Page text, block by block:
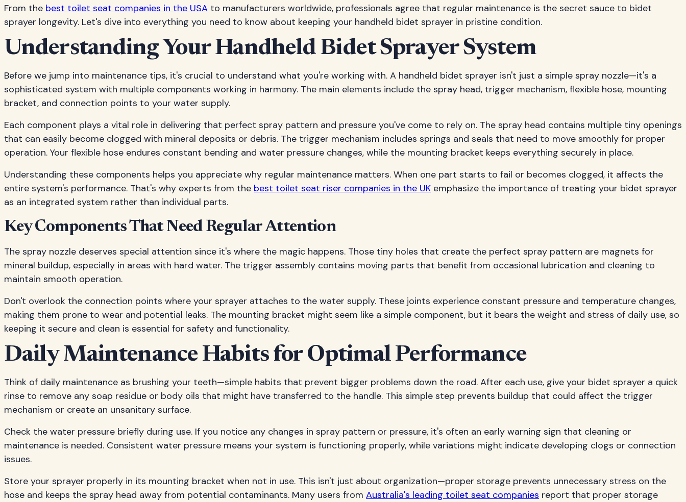
From the best toilet seat companies in the USA to manufacturers worldwide, professionals agree that regular maintenance is the secret sauce to bidet
sprayer longevity. Let's dive into everything you need to know about keeping your handheld bidet sprayer in pristine condition.
Understanding Your Handheld Bidet Sprayer System
Before we jump into maintenance tips, it's crucial to understand what you're working with. A handheld bidet sprayer isn't just a simple spray nozzle—it's a
sophisticated system with multiple components working in harmony. The main elements include the spray head, trigger mechanism, flexible hose, mounting
bracket, and connection points to your water supply.
Each component plays a vital role in delivering that perfect spray pattern and pressure you've come to rely on. The spray head contains multiple tiny openings
that can easily become clogged with mineral deposits or debris. The trigger mechanism includes springs and seals that need to move smoothly for proper
operation. Your flexible hose endures constant bending and water pressure changes, while the mounting bracket keeps everything securely in place.
Understanding these components helps you appreciate why regular maintenance matters. When one part starts to fail or becomes clogged, it affects the
entire system's performance. That's why experts from the best toilet seat riser companies in the UK emphasize the importance of treating your bidet sprayer
as an integrated system rather than individual parts.
Key Components That Need Regular Attention
The spray nozzle deserves special attention since it's where the magic happens. Those tiny holes that create the perfect spray pattern are magnets for
mineral buildup, especially in areas with hard water. The trigger assembly contains moving parts that benefit from occasional lubrication and cleaning to
maintain smooth operation.
Don't overlook the connection points where your sprayer attaches to the water supply. These joints experience constant pressure and temperature changes,
making them prone to wear and potential leaks. The mounting bracket might seem like a simple component, but it bears the weight and stress of daily use, so
keeping it secure and clean is essential for safety and functionality.
Daily Maintenance Habits for Optimal Performance
Think of daily maintenance as brushing your teeth—simple habits that prevent bigger problems down the road. After each use, give your bidet sprayer a quick
rinse to remove any soap residue or body oils that might have transferred to the handle. This simple step prevents buildup that could affect the trigger
mechanism or create an unsanitary surface.
Check the water pressure briefly during use. If you notice any changes in spray pattern or pressure, it's often an early warning sign that cleaning or
maintenance is needed. Consistent water pressure means your system is functioning properly, while variations might indicate developing clogs or connection
issues.
Store your sprayer properly in its mounting bracket when not in use. This isn't just about organization—proper storage prevents unnecessary stress on the
hose and keeps the spray head away from potential contaminants. Many users from Australia's leading toilet seat companies report that proper storage